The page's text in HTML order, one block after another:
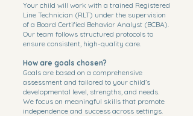
Your child will work with a trained Registered
Line Technician (RLT) under the supervision
of a Board Certified Behavior Analyst (BCBA).
Our team follows structured protocols to
ensure consistent, high-quality care.
How are goals chosen?
Goals are based on a comprehensive
assessment and tailored to your child’s
developmental level, strengths, and needs.
We focus on meaningful skills that promote
independence and success across settings.